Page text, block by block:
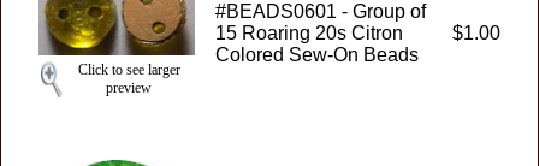
Click to see larger
preview
#BEADS0601 - Group of
15 Roaring 20s Citron
Colored Sew-On Beads
$1.00